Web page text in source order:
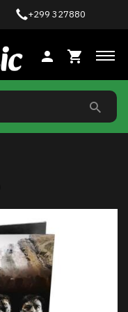
+299 327880